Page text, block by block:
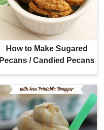
How to Make Sugared
Pecans / Candied Pecans